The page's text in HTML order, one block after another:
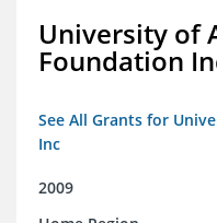
University of
Foundation
See All Grants for
Inc
2009